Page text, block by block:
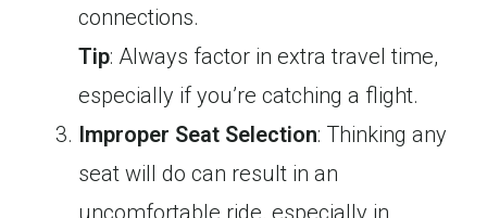
connections.
Tip: Always factor in extra travel time,
especially if you’re catching a flight.
Improper Seat Selection: Thinking any
seat will do can result in an
uncomfortable ride, especially in